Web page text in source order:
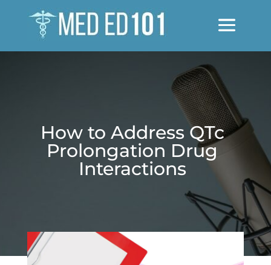
How to Address QTc
Prolongation Drug
Interactions